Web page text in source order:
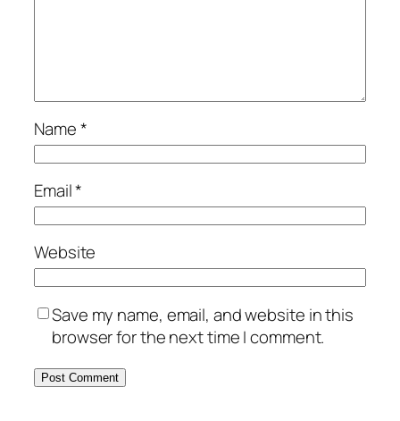
Name*
Email*
Website
Save my name, email, and website in this
browser for the next time I comment.